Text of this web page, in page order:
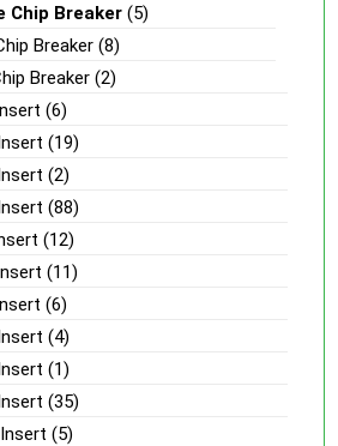
Chip Breaker (5)
Breaker (8)
Breaker (2)
(6)
(19)
(2)
(88)
(12)
(11)
(6)
(4)
(1)
(35)
(5)